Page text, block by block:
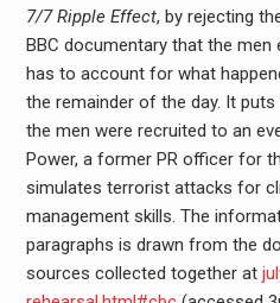
7/7 Ripple Effect, by rejecting
BBC documentary that the men
has to account for what
the remainder of the day. It
the men were recruited to an
Power, a former PR officer for
simulates terrorist attacks for
management skills. The
paragraphs is drawn from the
sources collected together at